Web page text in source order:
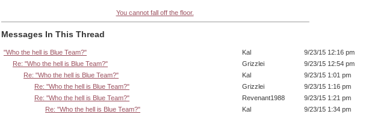
You cannot fall off the floor.
Messages In This Thread
"Who the hell is Blue Team?" Kal
9/23/15 12:16 pm
Re: "Who the hell is Blue Team?"
Grizzlei
9/23/15 12:54 pm
Re: "Who the hell is Blue Team?"
Kal
9/23/15 1:01 pm
Re: "Who the hell is Blue Team?"
Grizzlei
9/23/15 1:16 pm
Re: "Who the hell is Blue Team?"
Revenant1988
9/23/15 1:21 pm
Re: "Who the hell is Blue Team?"
Kal
9/23/15 1:34 pm